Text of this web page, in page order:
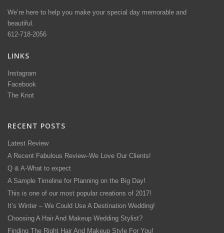
We’re here to help you make your special day memorable and
beautiful.
612-718-2056
LINKS
Instagram
Facebook
The Knot
RECENT POSTS
Latest Review
A Recent Fabulous Review–We Love Our Clients!
Q & A-What to expect
A Sample Timeline for Planning on the Big Day!
This is one of our most popular creations of 2017!
It’s Winter – We Could Use A Destination Wedding!
Choosing A Hair And Makeup Wedding Stylist?
Finding The Right Hair And Makeup Style For You!